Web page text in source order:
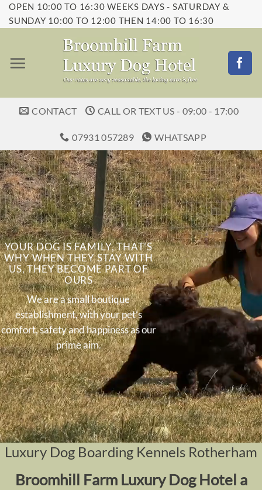
Skip
to
OPEN 10:00 TO 16:30 WEEKS DAYS - SATURDAY &
SUNDAY 10:00 TO 12:00 THEN 14:00 TO 16:30
CONTACT CALL OR TEXT US - 09:00 - 17:00
07931 057289 WHATSAPP
YOUR DOG IS FAMILY, THAT’S
WHY WHEN THEY STAY WITH
US, THEY BECOME PART OF
OURS
We are a small boutique
establishment, with your pet’s
comfort, safety and happiness as our
prime aim.
Luxury Dog Boarding Kennels Rotherham
Broomhill Farm Luxury Dog Hotel a